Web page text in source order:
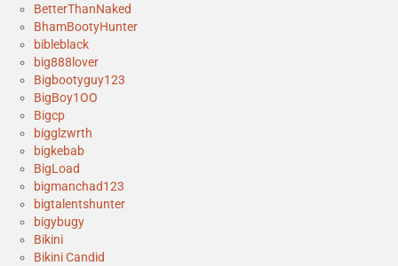
BetterThanNaked
BhamBootyHunter
bibleblack
big888lover
Bigbootyguy123
BigBoy1OO
Bigcp
bigglzwrth
bigkebab
BigLoad
bigmanchad123
bigtalentshunter
bigybugy
Bikini
Bikini Candid